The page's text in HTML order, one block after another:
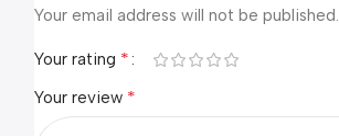
Your email address will not be published.
Your rating *
Your review *